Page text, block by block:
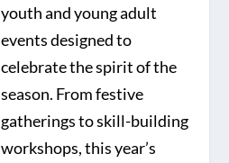
youth and young adult
events designed to
celebrate the spirit of the
season. From festive
gatherings to skill-building
workshops, this year’s